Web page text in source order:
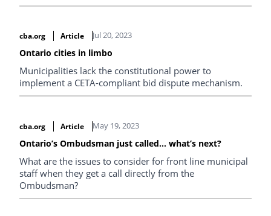
cba.org Article Jul 20, 2023
Ontario cities in limbo
Municipalities lack the constitutional power to
implement a CETA-compliant bid dispute mechanism.
cba.org Article May 19, 2023
Ontario’s Ombudsman just called… what’s next?
What are the issues to consider for front line municipal
staff when they get a call directly from the
Ombudsman?